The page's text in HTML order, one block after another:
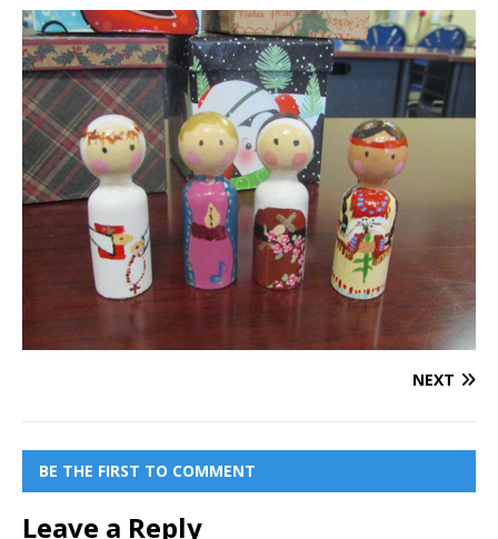
NEXT
BE THE FIRST TO COMMENT
Leave a Reply